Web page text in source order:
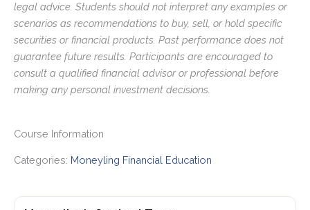
legal advice. Students should not interpret any examples or
scenarios as recommendations to buy, sell, or hold specific
securities or financial products. Past performance does not
guarantee future results. Participants are encouraged to
consult a qualified financial advisor or professional before
making any personal investment decisions.
Course Information
Categories: Moneyling Financial Education